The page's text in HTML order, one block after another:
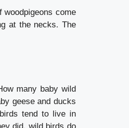
If woodpigeons come
at the necks. The
many baby wild
geese and ducks
tend to live in
did, wild birds do